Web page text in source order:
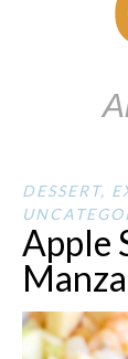
DESSERT,
Apple